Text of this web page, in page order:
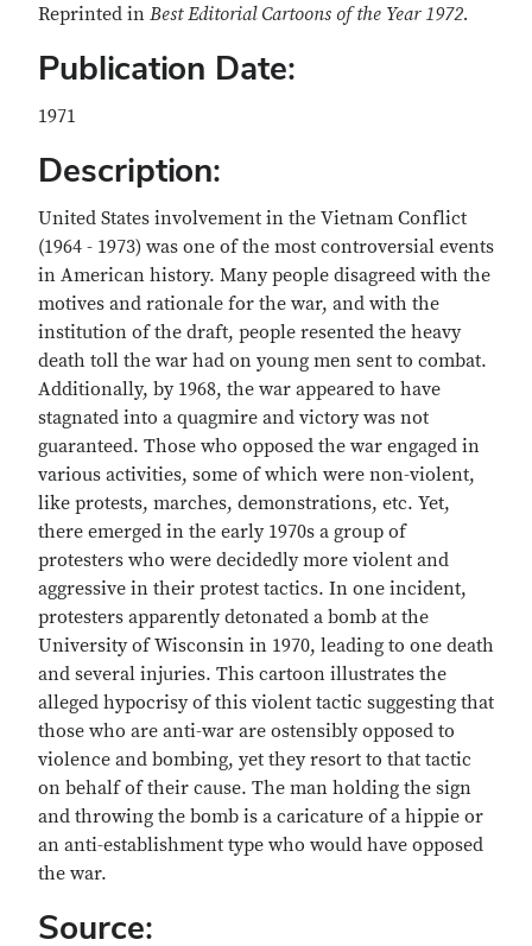
Reprinted in Best Editorial Cartoons of the Year 1972.
Publication Date:
1971
Description:
United States involvement in the Vietnam Conflict
(1964 - 1973) was one of the most controversial events
in American history. Many people disagreed with the
motives and rationale for the war, and with the
institution of the draft, people resented the heavy
death toll the war had on young men sent to combat.
Additionally, by 1968, the war appeared to have
stagnated into a quagmire and victory was not
guaranteed. Those who opposed the war engaged in
various activities, some of which were non-violent,
like protests, marches, demonstrations, etc. Yet,
there emerged in the early 1970s a group of
protesters who were decidedly more violent and
aggressive in their protest tactics. In one incident,
protesters apparently detonated a bomb at the
University of Wisconsin in 1970, leading to one death
and several injuries. This cartoon illustrates the
alleged hypocrisy of this violent tactic suggesting that
those who are anti-war are ostensibly opposed to
violence and bombing, yet they resort to that tactic
on behalf of their cause. The man holding the sign
and throwing the bomb is a caricature of a hippie or
an anti-establishment type who would have opposed
the war.
Source: